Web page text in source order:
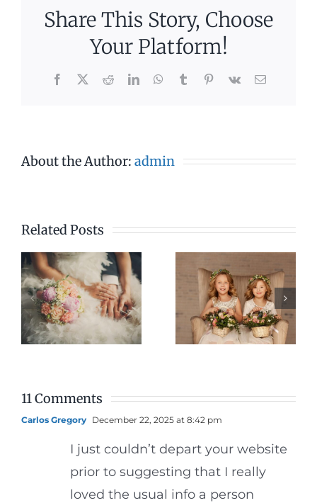
Share This Story, Choose
Your Platform!
Facebook
X RedditLinkedInWhatsApp
TumblrPinterest
Vk Email
About the Author: admin
Related Posts
3pm –
4pm
Photos
4pm –
7pm
Dinner
11 Comments
Carlos Gregory December 22, 2025 at 8:42 pm
I just couldn’t depart your website
prior to suggesting that I really
loved the usual info a person